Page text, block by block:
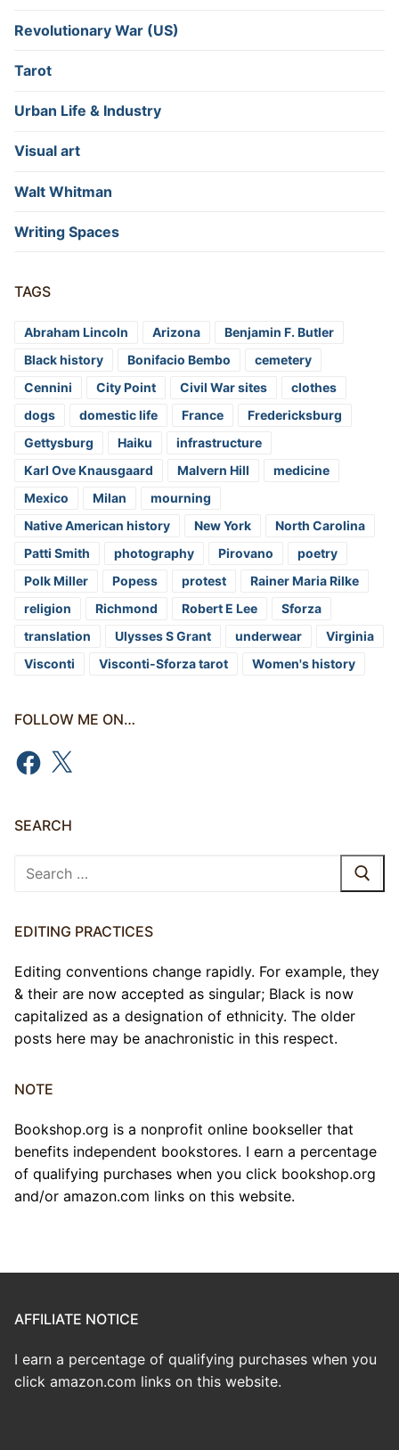
Revolutionary War (US)
Tarot
Urban Life & Industry
Visual art
Walt Whitman
Writing Spaces
TAGS
Abraham Lincoln Arizona
Benjamin F. Butler
Black history
Bonifacio Bembo
cemetery
Cennini
City Point Civil War sites
clothes
dogs
domestic life France
Fredericksburg
Gettysburg
Haiku
infrastructure
Karl Ove Knausgaard
Malvern Hill
medicine
Mexico
Milan
mourning
Native American history
New York
North Carolina
Patti Smith
photography Pirovano
poetry
Polk Miller
Popess protest
Rainer Maria Rilke
religion
Richmond Robert E Lee
Sforza
translation
Ulysses S Grant underwear
Virginia
Visconti
Visconti-Sforza tarot Women's history
FOLLOW ME ON…
Facebook
X
SEARCH
Search
EDITING PRACTICES
Editing conventions change rapidly. For example, they
& their are now accepted as singular; Black is now
capitalized as a designation of ethnicity. The older
posts here may be anachronistic in this respect.
NOTE
Bookshop.org is a nonprofit online bookseller that
benefits independent bookstores. I earn a percentage
of qualifying purchases when you click bookshop.org
and/or amazon.com links on this website.
AFFILIATE NOTICE
I earn a percentage of qualifying purchases when you
click amazon.com links on this website.